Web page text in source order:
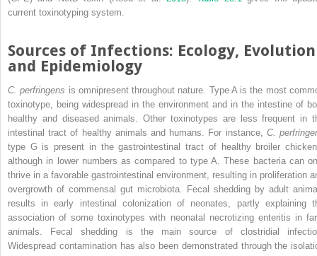
current toxinotyping system.
Sources of Infections: Ecology, Evolution
and Epidemiology
C. perfringens is omnipresent throughout nature. Type A is the most
toxinotype, being widespread in the environment and in the intestine of
healthy and diseased animals. Other toxinotypes are less frequent in
intestinal tract of healthy animals and humans. For instance, C.
type G is present in the gastrointestinal tract of healthy broiler
although in lower numbers as compared to type A. These bacteria can
thrive in a favorable gastrointestinal environment, resulting in proliferation
overgrowth of commensal gut microbiota. Fecal shedding by adult
results in early intestinal colonization of neonates, partly explaining
association of some toxinotypes with neonatal necrotizing enteritis in
animals. Fecal shedding is the main source of clostridial
Widespread contamination has also been demonstrated through the